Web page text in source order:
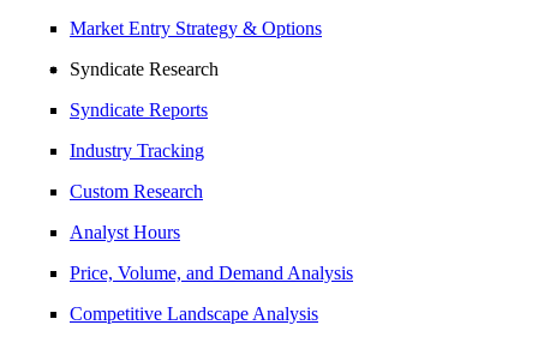
Market Entry Strategy & Options
Syndicate Research
Syndicate Reports
Industry Tracking
Custom Research
Analyst Hours
Price, Volume, and Demand Analysis
Competitive Landscape Analysis